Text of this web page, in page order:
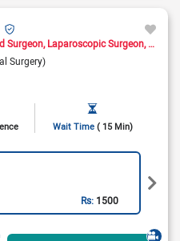
Surgeon Laparoscopic Surgeon Hernia
Surgery)
Wait Time ( 15 Min)
Rs: 1500